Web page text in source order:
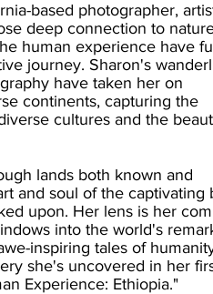
based photographer,
deep connection to
human experience have
journey. Sharon's
have taken her on
continents, capturing the
cultures and the
lands both known and
and soul of the captivating
upon. Her lens is her
into the world's
inspiring tales of
she's uncovered in her
Experience: Ethiopia."